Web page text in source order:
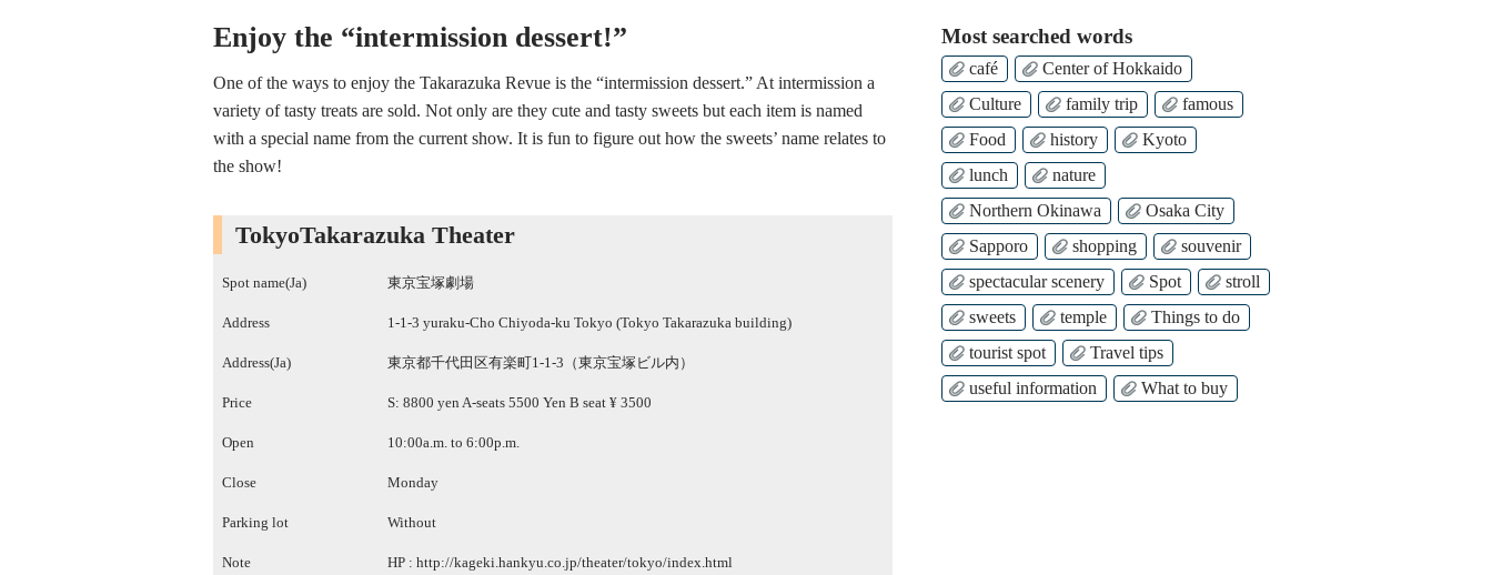
Enjoy the “intermission dessert!”
One of the ways to enjoy the Takarazuka Revue is the “intermission dessert.” At intermission a
variety of tasty treats are sold. Not only are they cute and tasty sweets but each item is named
with a special name from the current show. It is fun to figure out how the sweets’ name relates to
the show!
TokyoTakarazuka Theater
Spot name(Ja) 東京宝塚劇場
Address 1-1-3 yuraku-Cho Chiyoda-ku Tokyo (Tokyo Takarazuka building)
Address(Ja) 東京都千代田区有楽町1-1-3（東京宝塚ビル内）
Price S: 8800 yen A-seats 5500 Yen B seat ¥ 3500
Open 10:00a.m. to 6:00p.m.
Close Monday
Parking lot Without
Note HP : http://kageki.hankyu.co.jp/theater/tokyo/index.html
Most searched words
café
Center of Hokkaido
Culture
family trip
famous
Food
history
Kyoto
lunch
nature
Northern Okinawa
Osaka City
Sapporo
shopping
souvenir
spectacular scenery
Spot
stroll
sweets
temple
Things to do
tourist spot
Travel tips
useful information
What to buy